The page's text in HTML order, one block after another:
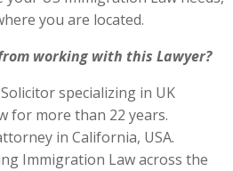
you are located.
working with this Lawyer?
specializing in UK
for more than 22 years.
in California, USA.
Immigration Law across the